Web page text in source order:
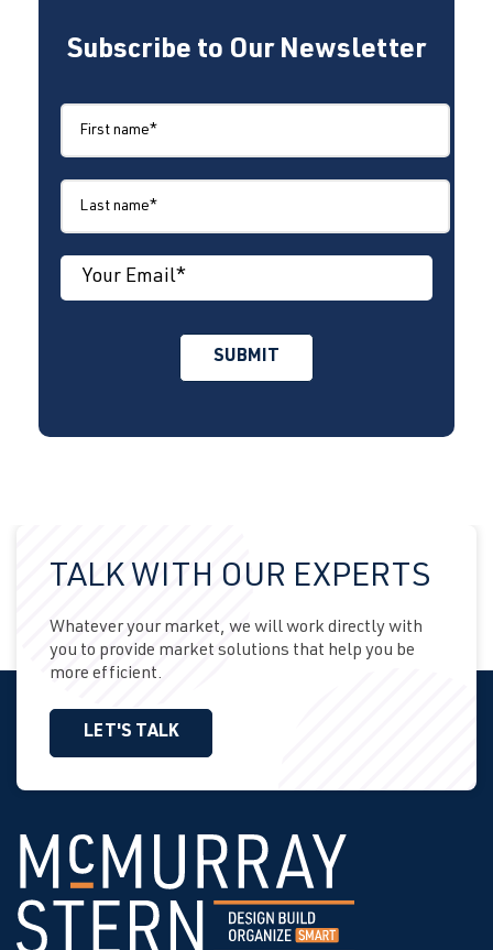
Subscribe to Our Newsletter
TALK WITH OUR EXPERTS
Whatever your market, we will work directly with
you to provide market solutions that help you be
more efficient.
LET'S TALK